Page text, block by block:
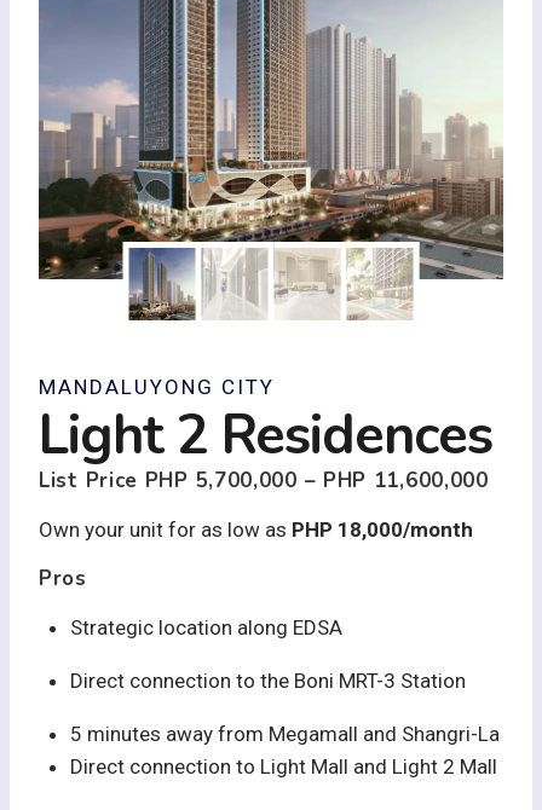
MANDALUYONG CITY
Light 2 Residences
List Price PHP 5,700,000 – PHP 11,600,000
Own your unit for as low as PHP 18,000/month
Pros
Strategic location along EDSA
Direct connection to the Boni MRT-3 Station
5 minutes away from Megamall and Shangri-La
Direct connection to Light Mall and Light 2 Mall